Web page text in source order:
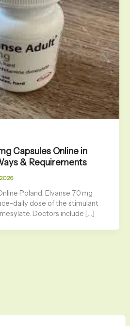
Capsules Online in
& Requirements
Poland. Elvanse 70 mg
daily dose of the stimulant
Doctors include […]